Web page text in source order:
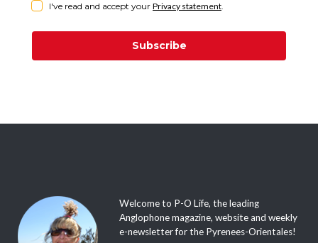
I've read and accept your Privacy statement.
Subscribe
Welcome to P-O Life, the leading
Anglophone magazine, website and weekly
e-newsletter for the Pyrenees-Orientales!